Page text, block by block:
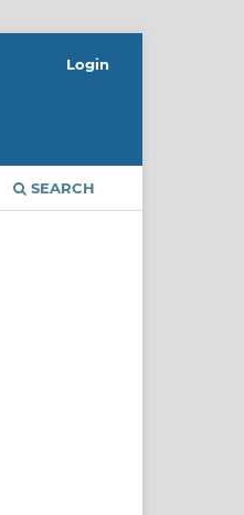
SEARCH
Login